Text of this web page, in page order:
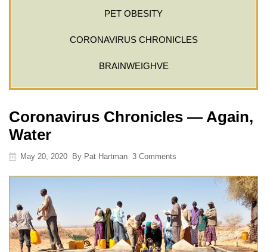
PET OBESITY
CORONAVIRUS CHRONICLES
BRAINWEIGHVE
Coronavirus Chronicles — Again,
Water
May 20, 2020 By Pat Hartman 3 Comments